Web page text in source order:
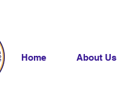
Home About Us